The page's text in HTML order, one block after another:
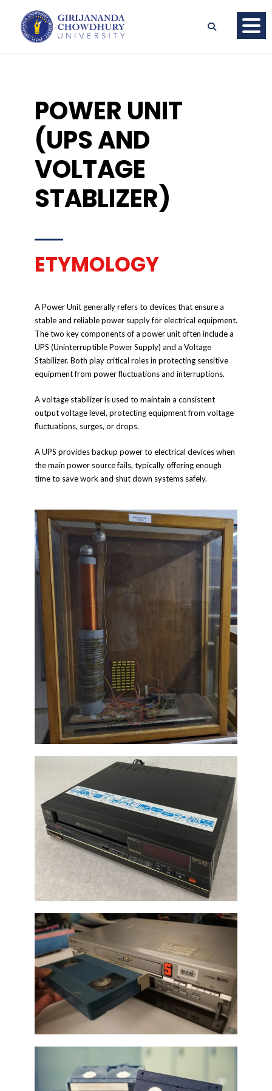
POWER UNIT
(UPS AND
VOLTAGE
STABLIZER)
ETYMOLOGY
A Power Unit generally refers to devices that ensure a
stable and reliable power supply for electrical equipment.
The two key components of a power unit often include a
UPS (Uninterruptible Power Supply) and a Voltage
Stabilizer. Both play critical roles in protecting sensitive
equipment from power fluctuations and interruptions.
A voltage stabilizer is used to maintain a consistent
output voltage level, protecting equipment from voltage
fluctuations, surges, or drops.
A UPS provides backup power to electrical devices when
the main power source fails, typically offering enough
time to save work and shut down systems safely.